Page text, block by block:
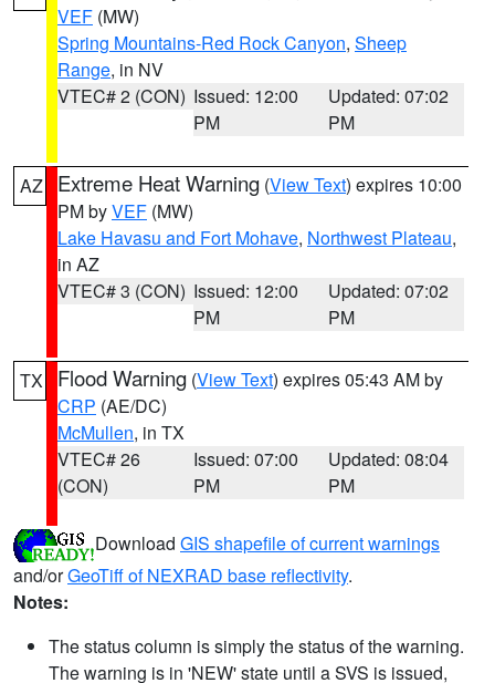
VEF (MW)
Spring Mountains-Red Rock Canyon, Sheep
Range, in NV
VTEC# 2 (CON) Issued: 12:00
PM
Updated: 07:02
PM
AZ Extreme Heat Warning (View Text) expires 10:00
PM byVEF (MW)
Lake Havasu and Fort Mohave, Northwest Plateau,
in AZ
VTEC# 3 (CON) Issued: 12:00
PM
Updated: 07:02
PM
TX Flood Warning (View Text) expires 05:43 AM by
CRP (AE/DC)
McMullen, in TX
VTEC# 26
(CON)
Issued: 07:00
PM
Updated: 08:04
PM
Download GIS shapefile of current warnings
and/orGeoTiff of NEXRAD base reflectivity.
Notes:
The status column is simply the status of the warning.
The warning is in 'NEW' state until a SVS is issued,